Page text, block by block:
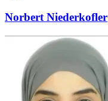
Norbert Niederkofler